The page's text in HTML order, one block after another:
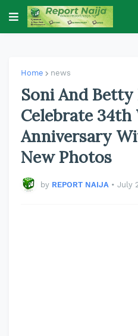
Home news
Soni And
Celebrate 34th
Anniversary
New Photos
by REPORT NAIJA • July